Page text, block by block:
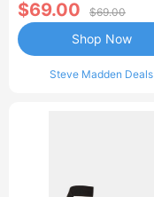
$69.00 $69.00
Steve Madden Deals
Shop Now